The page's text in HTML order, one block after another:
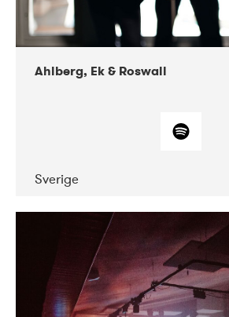
Ahlberg, Ek & Roswall
Sverige
11-2018